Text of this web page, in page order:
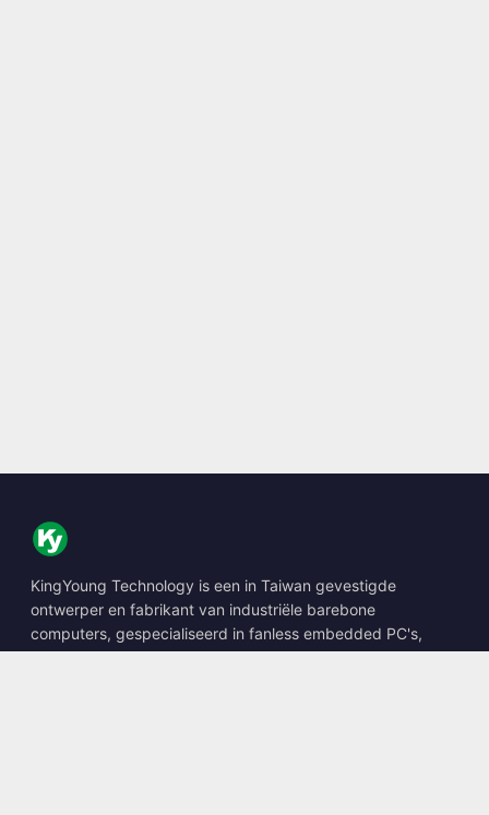
KingYoung Technology is een in Taiwan gevestigde
ontwerper en fabrikant van industriële barebone
computers, gespecialiseerd in fanless embedded PC's,
edge AI boxes en robuuste computeroplossingen.